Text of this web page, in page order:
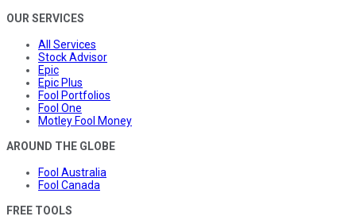
OUR SERVICES
All Services
Stock Advisor
Epic
Epic Plus
Fool Portfolios
Fool One
Motley Fool Money
AROUND THE GLOBE
Fool Australia
Fool Canada
FREE TOOLS